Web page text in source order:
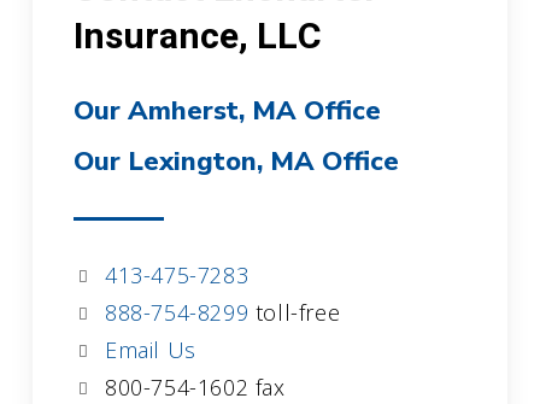
Insurance, LLC
Our Amherst, MA Office
Our Lexington, MA Office
413-475-7283
888-754-8299 toll-free
Email Us
800-754-1602 fax